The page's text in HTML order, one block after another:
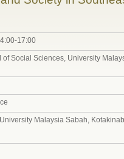
17:00
Social Sciences, University
Malaysia Sabah,